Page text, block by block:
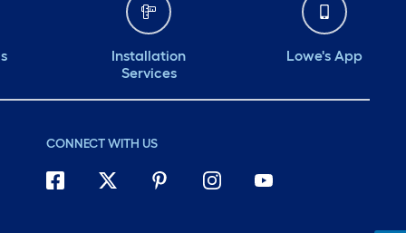
Installation
Services
Lowe's App
CONNECT WITH US